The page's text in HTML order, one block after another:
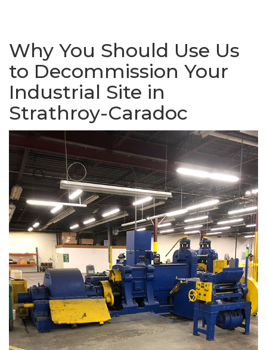
Why You Should Use Us
to Decommission Your
Industrial Site in
Strathroy-Caradoc